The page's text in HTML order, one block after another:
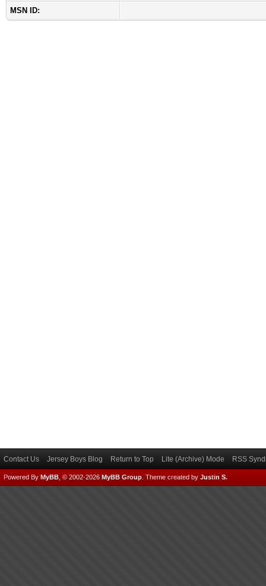
MSN ID:
Contact Us Jersey Boys Blog Return to Top Lite (Archive) Mode RSS
Powered By MyBB , © 2002-2026 MyBB Group Theme created by Justin S.